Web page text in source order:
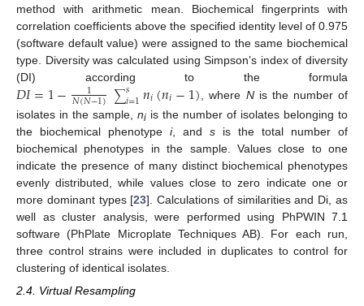
method with arithmetic mean. Biochemical fingerprints with
correlation coefficients above the specified identity level of 0.975
(software default value) were assigned to the same biochemical
type. Diversity was calculated using Simpson’s index of diversity
(DI) according to the formula
𝐷𝐼=1− 1
𝑁(𝑁−1) ∑𝑠
𝑖=1𝑛𝑖(𝑛𝑖−1) , where Nis the number of
isolates in the sample, ni is the number of isolates belonging to
the biochemical phenotype i, and s is the total number of
biochemical phenotypes in the sample. Values close to one
indicate the presence of many distinct biochemical phenotypes
evenly distributed, while values close to zero indicate one or
more dominant types [23]. Calculations of similarities and Di, as
well as cluster analysis, were performed using PhPWIN 7.1
software (PhPlate Microplate Techniques AB). For each run,
three control strains were included in duplicates to control for
clustering of identical isolates.
2.4. Virtual Resampling